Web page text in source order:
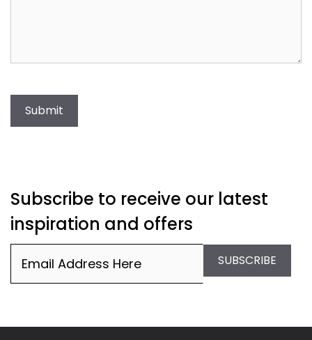
Submit
Subscribe to receive our latest
inspiration and offers
SUBSCRIBE